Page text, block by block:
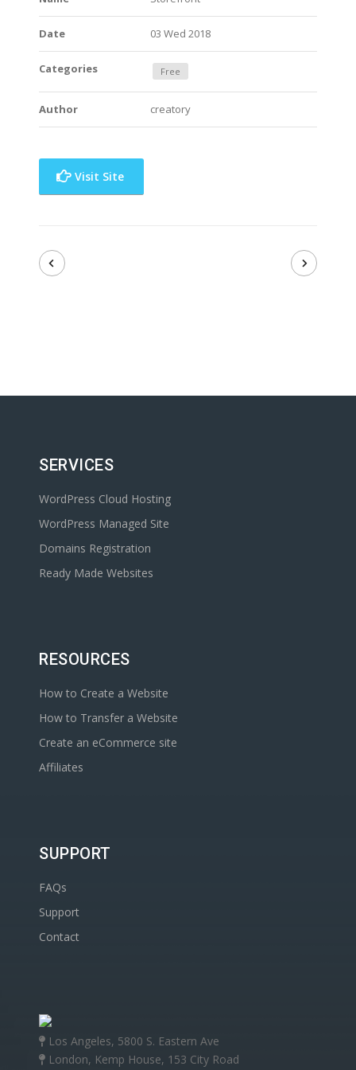
Date 03 Wed 2018
Categories Free
Author creatory
Visit Site
SERVICES
WordPress Cloud Hosting
WordPress Managed Site
Domains Registration
Ready Made Websites
RESOURCES
How to Create a Website
How to Transfer a Website
Create an eCommerce site
Affiliates
SUPPORT
FAQs
Support
Contact
Los Angeles, 5800 S. Eastern Ave
London, Kemp House, 153 City Road